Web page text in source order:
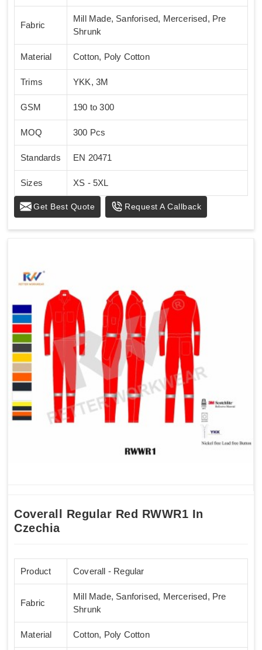
Fabric
Mill Made, Sanforised, Mercerised, Pre
Shrunk
Material Cotton, Poly Cotton
Trims YKK, 3M
GSM 190 to 300
MOQ 300 Pcs
Standards EN 20471
Sizes XS - 5XL
Get Best Quote Request A Callback
Coverall Regular Red RWWR1 In
Czechia
Product Coverall - Regular
Fabric
Mill Made, Sanforised, Mercerised, Pre
Shrunk
Material Cotton, Poly Cotton